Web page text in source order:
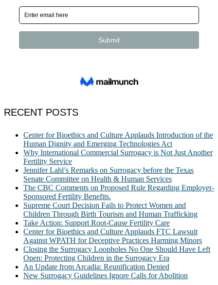
RECENT POSTS
Center for Bioethics and Culture Applauds Introduction of the
Human Dignity and Emerging Technologies Act
Why International Commercial Surrogacy is Not Just Another
Fertility Service
Jennifer Lahl’s Remarks on Surrogacy before the Texas
Senate Committee on Health & Human Services
The CBC Comments on Proposed Rule Regarding Employer-
Sponsored Fertility Benefits.
Supreme Court Decision Fails to Protect Women and
Children Through Birth Tourism and Human Trafficking
Take Action: Support Root-Cause Fertility Care
Center for Bioethics and Culture Applauds FTC Lawsuit
Against WPATH for Deceptive Practices Harming Minors
Closing the Surrogacy Loopholes No One Should Have Left
Open: Protecting Children in the Surrogacy Era
An Update from Arcadia: Reunification Denied
New Surrogacy Guidelines Ignore Calls for Abolition